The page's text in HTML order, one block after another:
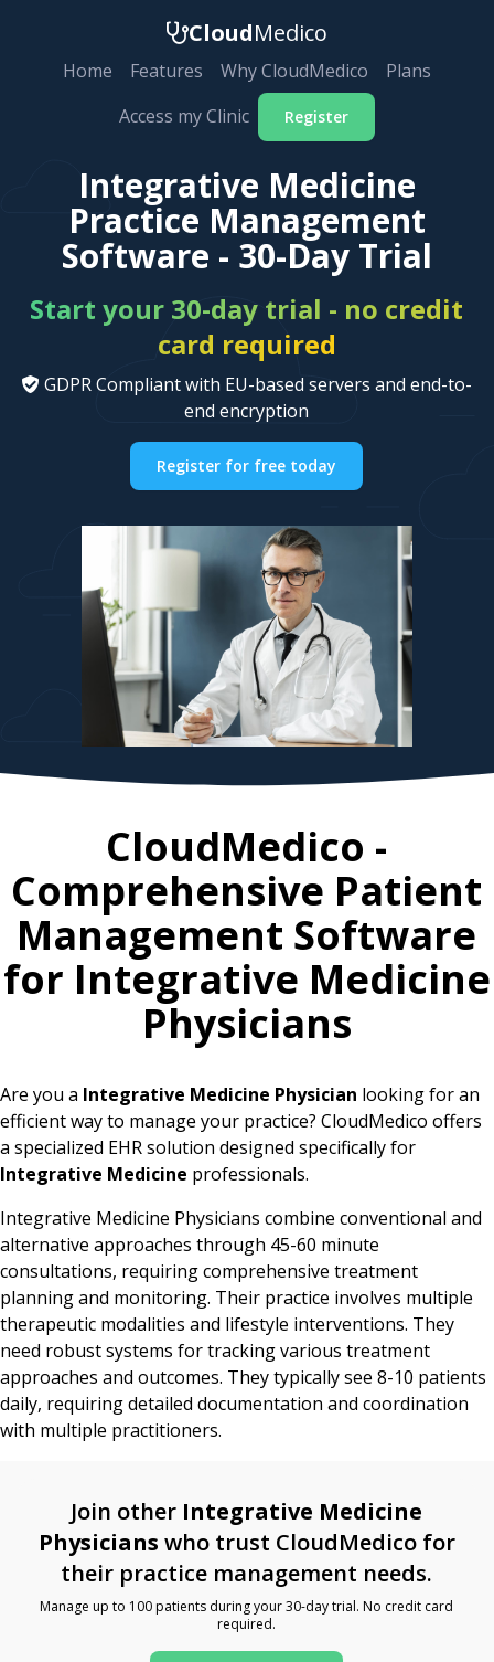
CloudMedico
Home Features Why CloudMedico
Plans
Access my Clinic
Register
Integrative Medicine
Practice Management
Software - 30-Day Trial
Start your 30-day trial - no credit
card required
GDPR Compliant with EU-based servers and end-to-
end encryption
Register for free today
CloudMedico -
Comprehensive Patient
Management Software
for Integrative Medicine
Physicians
Are you a Integrative Medicine Physician looking for an
efficient way to manage your practice? CloudMedico offers
a specialized EHR solution designed specifically for
Integrative Medicine professionals.
Integrative Medicine Physicians combine conventional and
alternative approaches through 45-60 minute
consultations, requiring comprehensive treatment
planning and monitoring. Their practice involves multiple
therapeutic modalities and lifestyle interventions. They
need robust systems for tracking various treatment
approaches and outcomes. They typically see 8-10 patients
daily, requiring detailed documentation and coordination
with multiple practitioners.
Join other Integrative Medicine
Physicians who trust CloudMedico for
their practice management needs.
Manage up to 100 patients during your 30-day trial. No credit card
required.